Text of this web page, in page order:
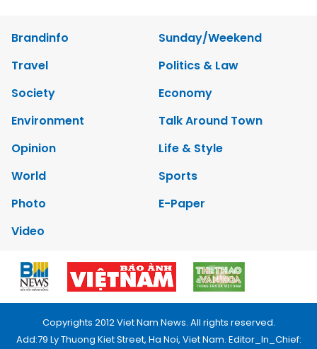
Brandinfo
Sunday/Weekend
Travel
Politics & Law
Society
Economy
Environment
Talk Around Town
Opinion
Life & Style
World
Sports
Photo
E-Paper
Video
Copyrights 2012 Viet Nam News. All rights reserved.
Add:79 Ly Thuong Kiet Street, Ha Noi, Viet Nam. Editor_In_Chief: